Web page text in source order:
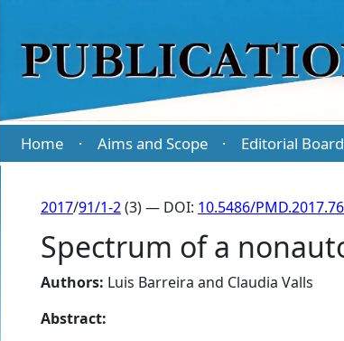
Home · Aims and Scope · Editorial Board
2017/91/1-2(3) — DOI: 10.5486/
Spectrum of a
Authors: Luis Barreira and Claudia Valls
Abstract: